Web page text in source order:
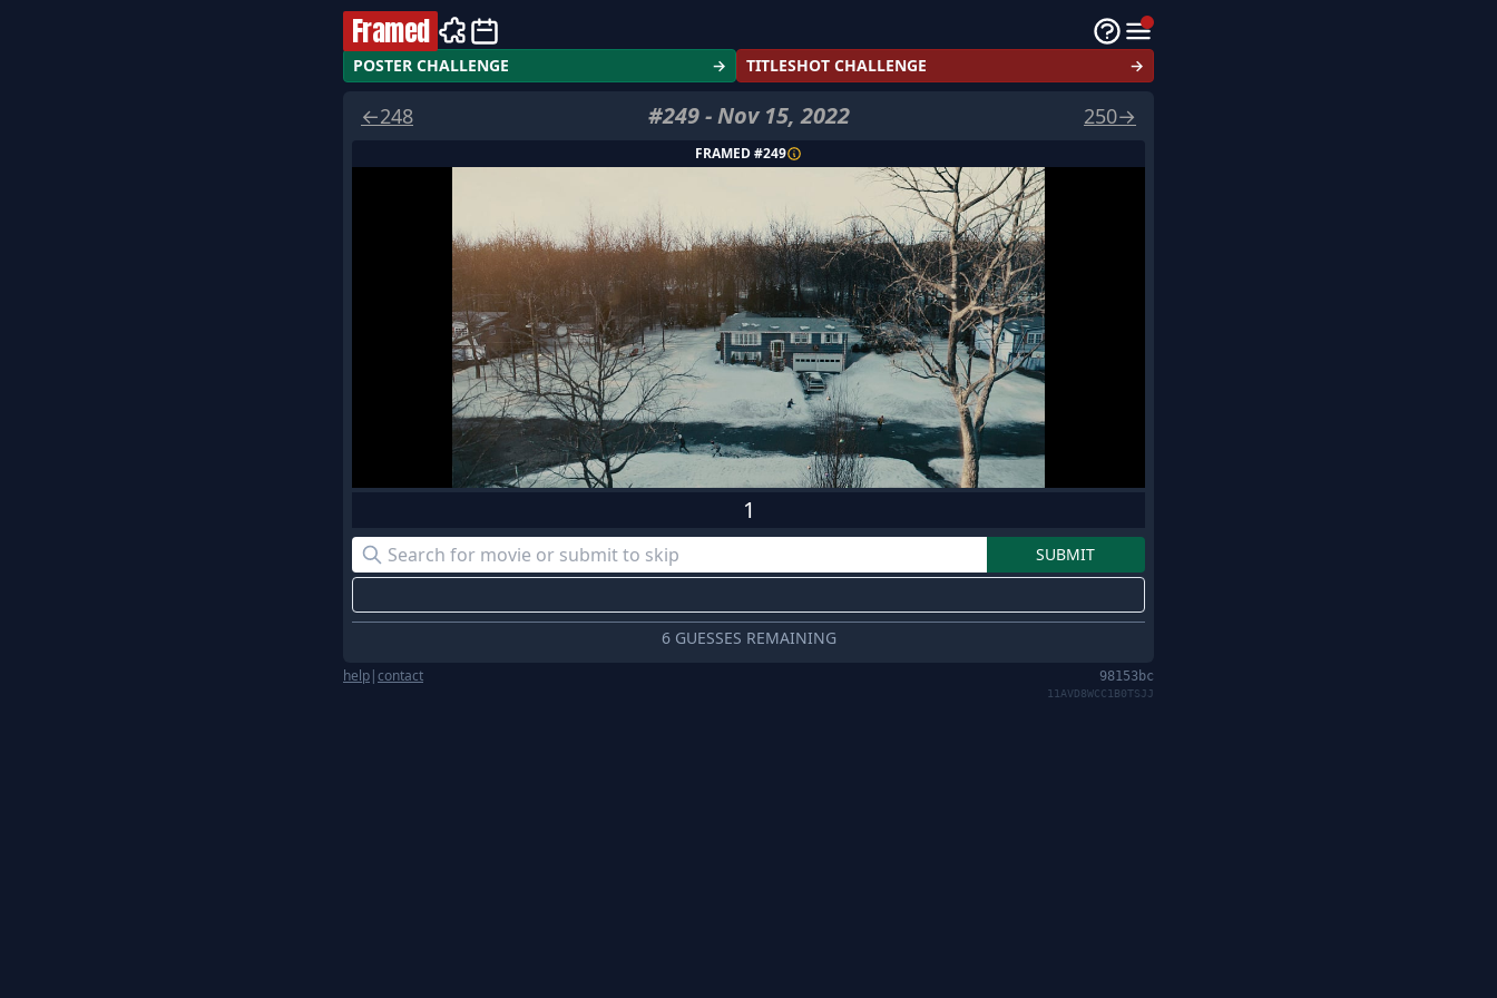
Framed
POSTER CHALLENGE → TITLESHOT CHALLENGE →
←248 #249-Nov 15, 2022 250→
FRAMED #249
1
6 GUESSES REMAINING
help|contact 98153bc
11AVD8WCC1B0TSJJ